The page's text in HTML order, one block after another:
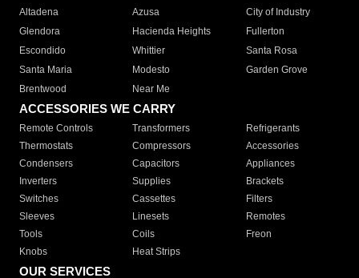
Altadena
Azusa
City of Industry
Glendora
Hacienda Heights
Fullerton
Escondido
Whittier
Santa Rosa
Santa Maria
Modesto
Garden Grove
Brentwood
Near Me
ACCESSORIES WE CARRY
Remote Controls Transformers
Refrigerants
Thermostats
Compressors
Accessories
Condensers
Capacitors
Appliances
Inverters
Supplies
Brackets
Switches
Cassettes
Filters
Sleeves
Linesets
Remotes
Tools
Coils
Freon
Knobs
Heat Strips
OUR SERVICES